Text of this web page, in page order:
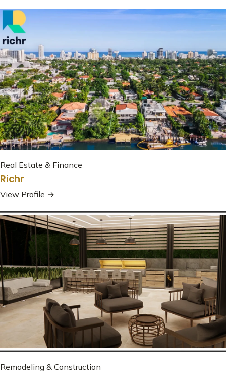
Real Estate & Finance
Richr
View Profile →
Remodeling & Construction